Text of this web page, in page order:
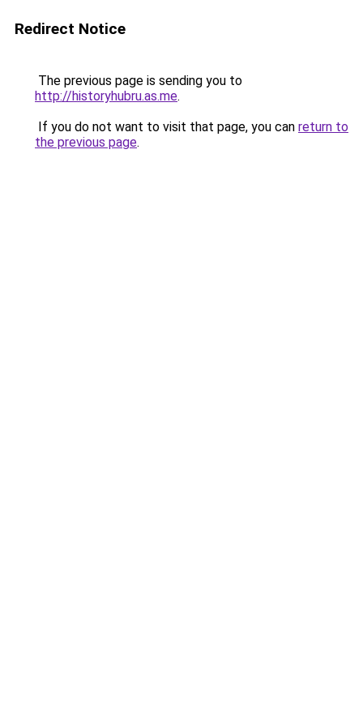
Redirect Notice
The previous page is sending you to
http://historyhubru.as.me.
If you do not want to visit that page, you can return to
the previous page.